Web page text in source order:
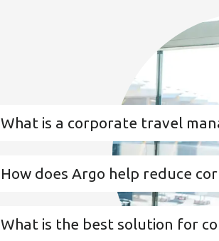
What is a corporate travel
How does Argo help reduce
What is the best solution for